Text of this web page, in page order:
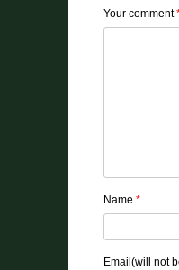
Your comment
Name*
Email(will not